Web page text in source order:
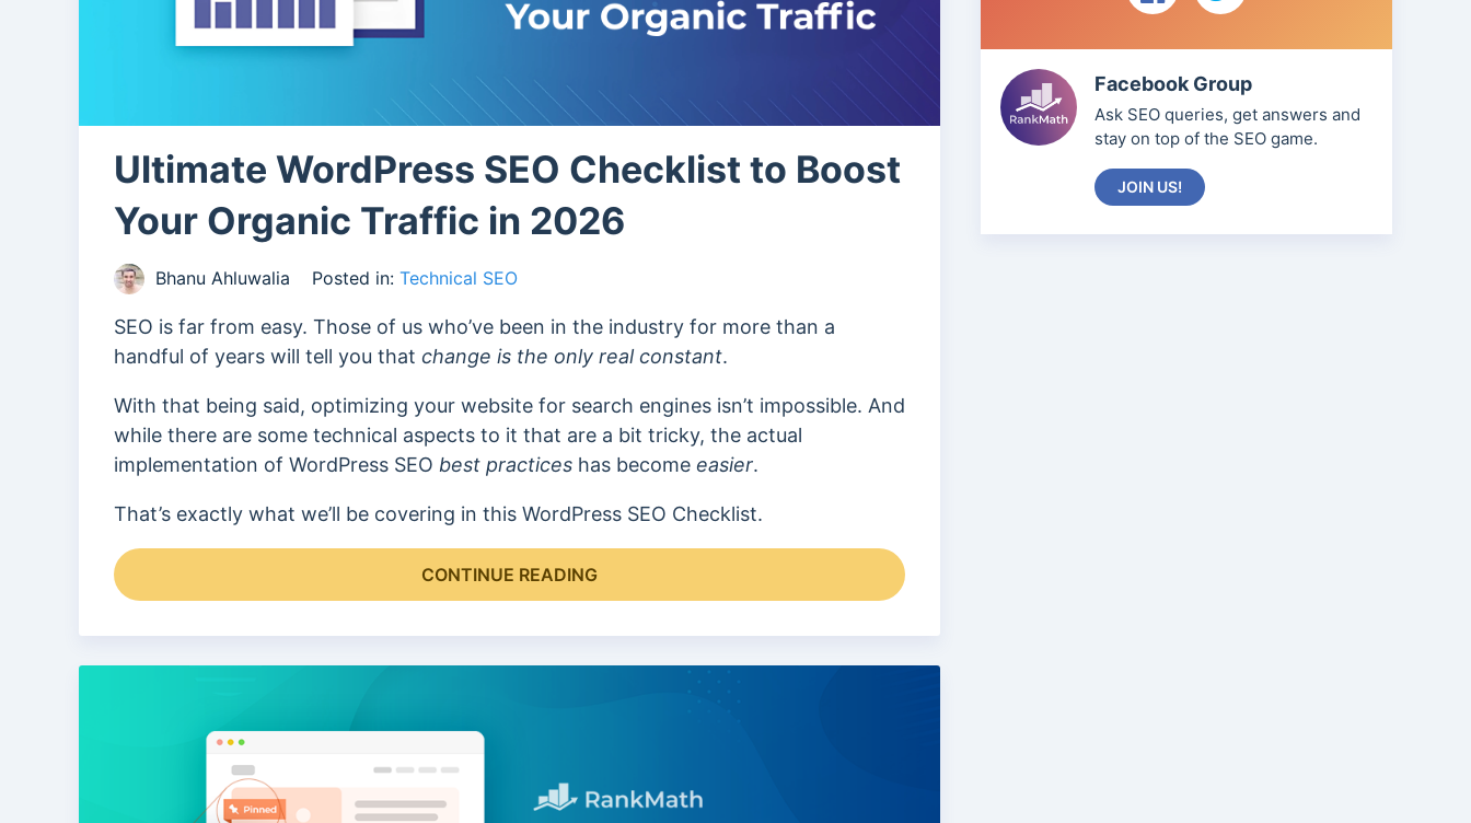
Ultimate WordPress SEO Checklist to Boost
Your Organic Traffic in 2026
Bhanu Ahluwalia Posted in: Technical SEO
SEO is far from easy. Those of us who’ve been in the industry for more than a
handful of years will tell you that change is the only real constant.
With that being said, optimizing your website for search engines isn’t impossible. And
while there are some technical aspects to it that are a bit tricky, the actual
implementation of WordPress SEO best practices has become easier.
That’s exactly what we’ll be covering in this WordPress SEO Checklist.
CONTINUE READING
Facebook Group
Ask SEO queries, get answers and
stay on top of the SEO game.
JOIN US!